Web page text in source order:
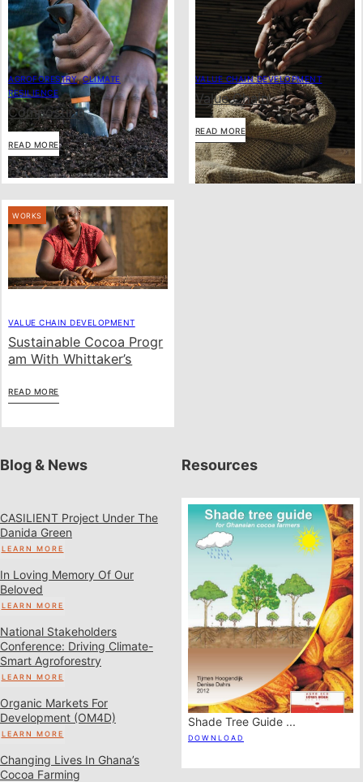
AGROFORESTRY,CLIMATE
RESILIENCE
Composting
READ MORE
VALUE CHAIN DEVELOPMENT
Value Chain
READ MORE
WORKS
VALUE CHAIN DEVELOPMENT
Sustainable Cocoa Progr
Am With Whittaker’s
READ MORE
Resources
Shade Tree Guide ...
DOWNLOAD
Field Guide To Tree
Registration ...
Blog & News
CASILIENT Project Under The
Danida Green
LEARN MORE
In Loving Memory Of Our
Beloved
LEARN MORE
National Stakeholders
Conference: Driving Climate-
Smart Agroforestry
LEARN MORE
Organic Markets For
Development (OM4D)
LEARN MORE
Changing Lives In Ghana’s
Cocoa Farming